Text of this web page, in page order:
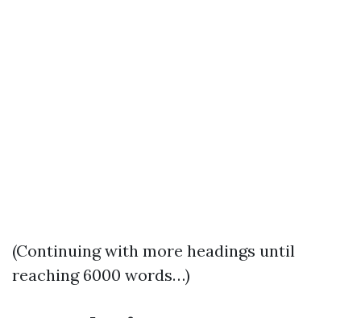
(Continuing with more headings until
reaching 6000 words…)